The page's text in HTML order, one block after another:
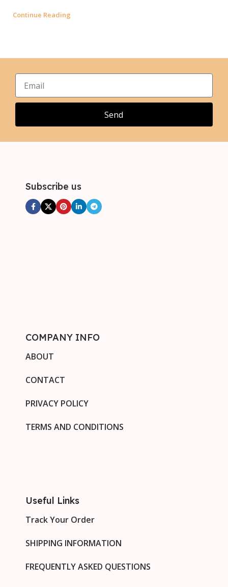
Continue Reading
Send
Subscribe us
COMPANY INFO
ABOUT
CONTACT
PRIVACY POLICY
TERMS AND CONDITIONS
Useful Links
Track Your Order
SHIPPING INFORMATION
FREQUENTLY ASKED QUESTIONS